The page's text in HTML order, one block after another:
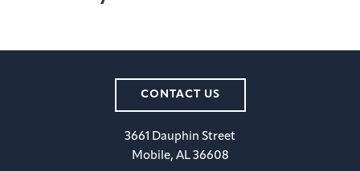
CONTACT US
3661 Dauphin Street
Mobile, AL 36608